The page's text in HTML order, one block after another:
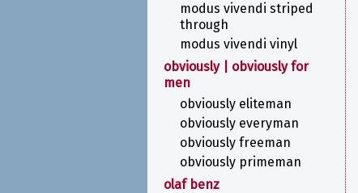
modus vivendi striped
through
modus vivendi vinyl
obviously | obviously for
men
obviously eliteman
obviously everyman
obviously freeman
obviously primeman
olaf benz